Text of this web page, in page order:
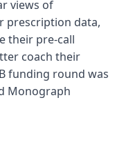
views of
prescription data,
their pre-call
coach their
funding round was
Monograph